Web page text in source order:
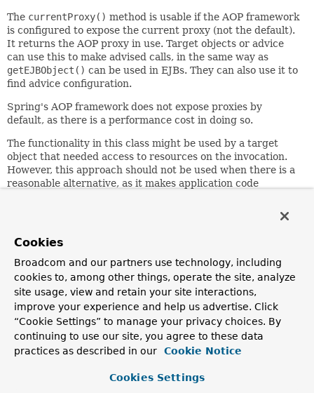
The currentProxy() method is usable if the AOP framework
is configured to expose the current proxy (not the default).
It returns the AOP proxy in use. Target objects or advice
can use this to make advised calls, in the same way as
getEJBObject() can be used in EJBs. They can also use it to
find advice configuration.
Spring's AOP framework does not expose proxies by
default, as there is a performance cost in doing so.
The functionality in this class might be used by a target
object that needed access to resources on the invocation.
However, this approach should not be used when there is a
reasonable alternative, as it makes application code
13.03.2003
Author:
Rod Johnson, Juergen Hoeller
Method Summary
All Methods
Static Methods
Concrete Methods
Cookies
Broadcom and our partners use technology, including
cookies to, among other things, operate the site, analyze
site usage, view and retain your site interactions,
improve your experience and help us advertise. Click
“Cookie Settings” to manage your privacy choices. By
continuing to use our site, you agree to these data
practices as described in our
Cookie Notice
Cookies Settings